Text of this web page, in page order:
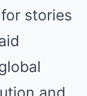
stories
and